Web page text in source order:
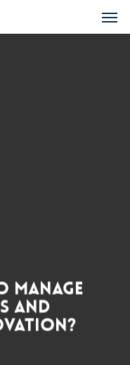
Manage
and